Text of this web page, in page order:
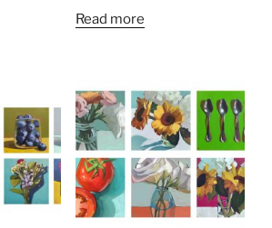
Read more